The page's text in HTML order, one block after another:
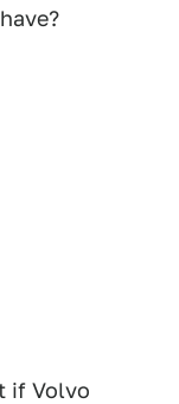
if Volvo